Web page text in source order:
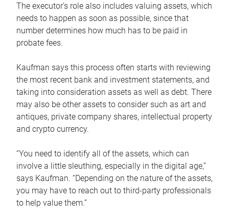
The executor’s role also includes valuing assets, which
needs to happen as soon as possible, since that
number determines how much has to be paid in
probate fees.
Kaufman says this process often starts with reviewing
the most recent bank and investment statements, and
taking into consideration assets as well as debt. There
may also be other assets to consider such as art and
antiques, private company shares, intellectual property
and crypto currency.
“You need to identify all of the assets, which can
involve a little sleuthing, especially in the digital age,”
says Kaufman. “Depending on the nature of the assets,
you may have to reach out to third-party professionals
to help value them.”